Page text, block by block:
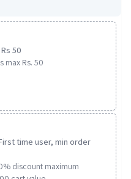
50
max Rs. 50
time user, min order
discount maximum